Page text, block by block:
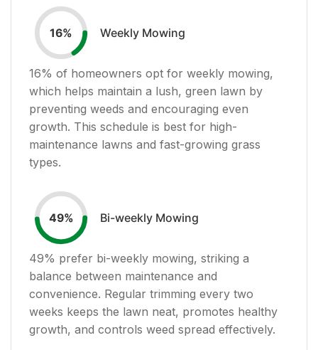
16% Weekly Mowing
16% of homeowners opt for weekly mowing,
which helps maintain a lush, green lawn by
preventing weeds and encouraging even
growth. This schedule is best for high-
maintenance lawns and fast-growing grass
types.
49% Bi-weekly Mowing
49% prefer bi-weekly mowing, striking a
balance between maintenance and
convenience. Regular trimming every two
weeks keeps the lawn neat, promotes healthy
growth, and controls weed spread effectively.